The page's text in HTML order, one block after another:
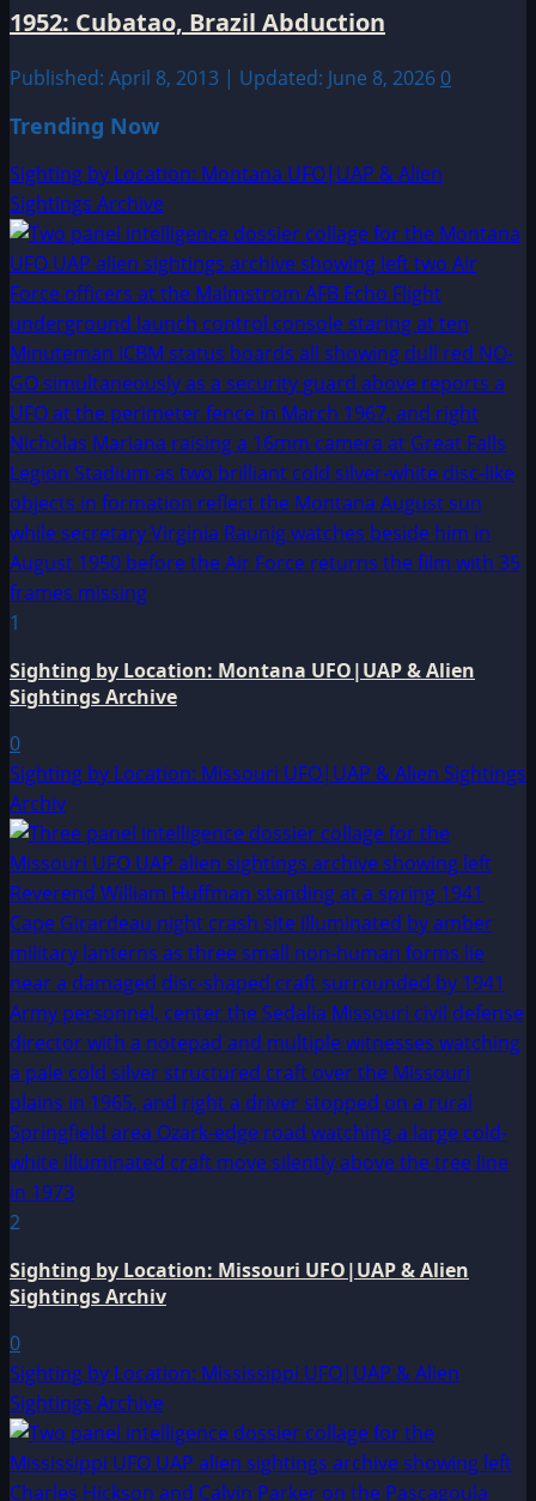
1952: Cubatao, Brazil Abduction
Published: April 8, 2013 | Updated: June 8, 2026 0
Trending Now
Sighting by Location: Montana UFO|UAP & Alien
Sightings Archive
1
Sighting by Location: Montana UFO|UAP & Alien
Sightings Archive
0
Sighting by Location: Missouri UFO|UAP & Alien Sightings
Archiv
2
Sighting by Location: Missouri UFO|UAP & Alien
Sightings Archiv
0
Sighting by Location: Mississippi UFO|UAP & Alien
Sightings Archive